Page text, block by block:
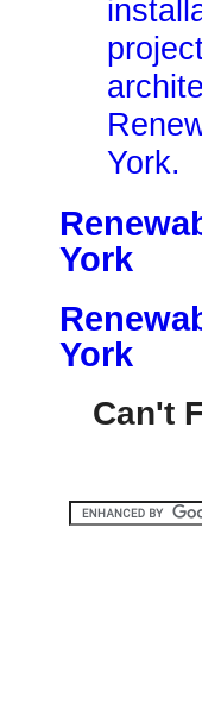
York.
York
York
Can't